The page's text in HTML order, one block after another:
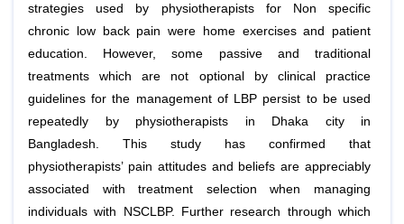
strategies used by physiotherapists for Non specific
chronic low back pain were home exercises and patient
education. However, some passive and traditional
treatments which are not optional by clinical practice
guidelines for the management of LBP persist to be used
repeatedly by physiotherapists in Dhaka city in
Bangladesh. This study has confirmed that
physiotherapists’ pain attitudes and beliefs are appreciably
associated with treatment selection when managing
individuals with NSCLBP. Further research through which